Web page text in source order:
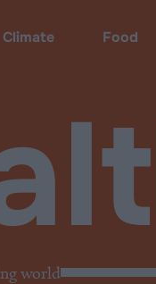
world
Climate Food